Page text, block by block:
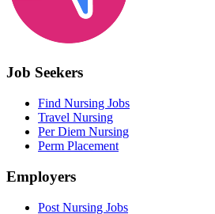
Job Seekers
Find Nursing Jobs
Travel Nursing
Per Diem Nursing
Perm Placement
Employers
Post Nursing Jobs